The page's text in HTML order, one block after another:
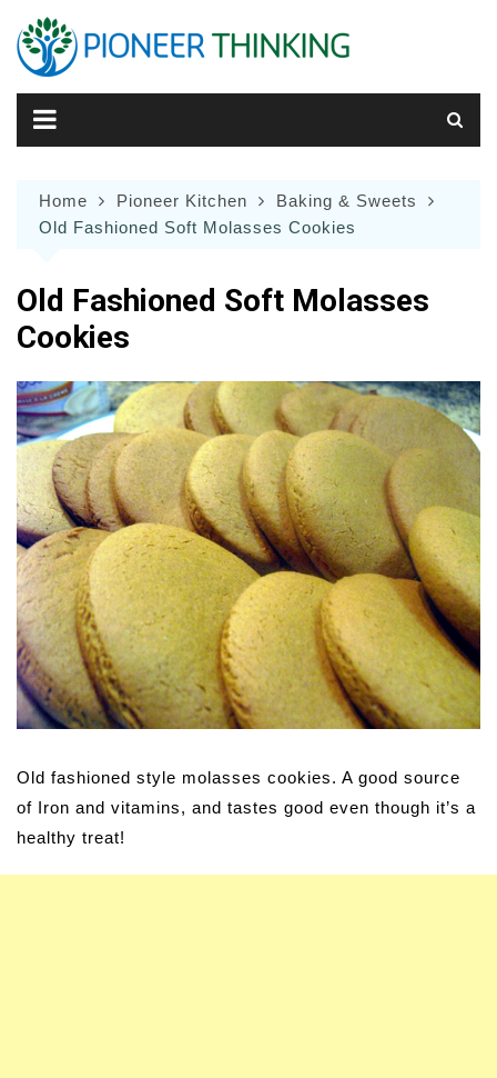
content
Home Pioneer Kitchen
Baking & Sweets
Old Fashioned Soft Molasses Cookies
Old Fashioned Soft Molasses
Cookies
Old fashioned style molasses cookies. A good source
of Iron and vitamins, and tastes good even though it’s a
healthy treat!